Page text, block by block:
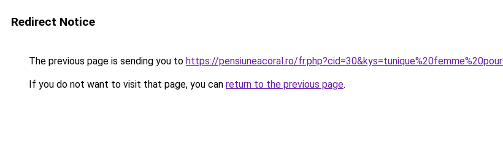
Redirect Notice
The previous page is sending you to https://pensiuneacoral.ro/
If you do not want to visit that page, you can return to the previous page.